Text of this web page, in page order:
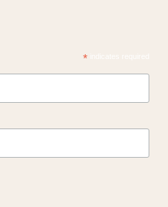
*indicates required